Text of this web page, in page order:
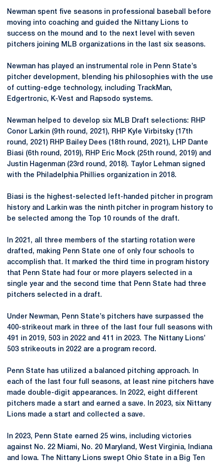
Newman spent five seasons in professional baseball before
moving into coaching and guided the Nittany Lions to
success on the mound and to the next level with seven
pitchers joining MLB organizations in the last six seasons.
Newman has played an instrumental role in Penn State’s
pitcher development, blending his philosophies with the use
of cutting-edge technology, including TrackMan,
Edgertronic, K-Vest and Rapsodo systems.
Newman helped to develop six MLB Draft selections: RHP
Conor Larkin (9th round, 2021), RHP Kyle Virbitsky (17th
round, 2021) RHP Bailey Dees (18th round, 2021), LHP Dante
Biasi (6th round, 2019), RHP Eric Mock (25th round, 2019) and
Justin Hagenman (23rd round, 2018). Taylor Lehman signed
with the Philadelphia Phillies organization in 2018.
Biasi is the highest-selected left-handed pitcher in program
history and Larkin was the ninth pitcher in program history to
be selected among the Top 10 rounds of the draft.
In 2021, all three members of the starting rotation were
drafted, making Penn State one of only four schools to
accomplish that. It marked the third time in program history
that Penn State had four or more players selected in a
single year and the second time that Penn State had three
pitchers selected in a draft.
Under Newman, Penn State’s pitchers have surpassed the
400-strikeout mark in three of the last four full seasons with
491 in 2019, 503 in 2022 and 411 in 2023. The Nittany Lions’
503 strikeouts in 2022 are a program record.
Penn State has utilized a balanced pitching approach. In
each of the last four full seasons, at least nine pitchers have
made double-digit appearances. In 2022, eight different
pitchers made a start and earned a save. In 2023, six Nittany
Lions made a start and collected a save.
In 2023, Penn State earned 25 wins, including victories
against No. 22 Miami, No. 20 Maryland, West Virginia, Indiana
and Iowa. The Nittany Lions swept Ohio State in a Big Ten